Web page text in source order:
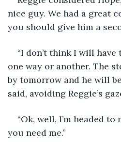
nice guy. We had a great
you should give him a
“I don’t think I will
one way or another. The
by tomorrow and he will
said, avoiding Reggie’s
“Ok, well, I’m headed
you need me.”